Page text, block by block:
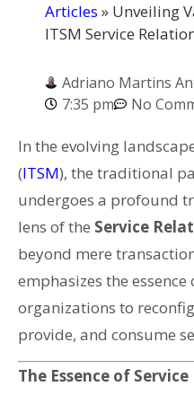
Articles » Unveiling
ITSM Service
Adriano Martins
7:35 pm
No
In the evolving
(ITSM), the traditional
undergoes a profound
lens of the Service
beyond mere
emphasizes the
organizations to
provide, and consume
The Essence of